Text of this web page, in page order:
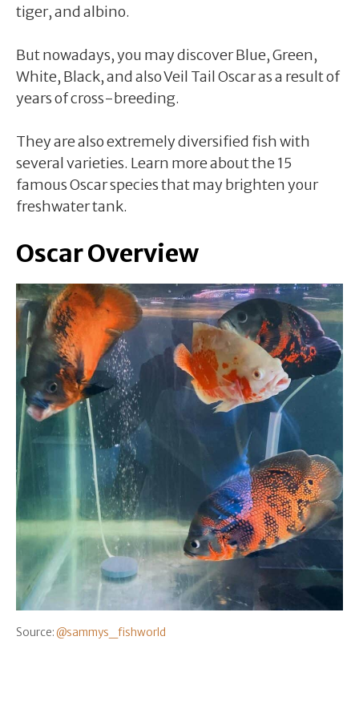
tiger, and albino.
But nowadays, you may discover Blue, Green,
White, Black, and also Veil Tail Oscar as a result of
years of cross-breeding.
They are also extremely diversified fish with
several varieties. Learn more about the 15
famous Oscar species that may brighten your
freshwater tank.
Oscar Overview
Source: @sammys_fishworld